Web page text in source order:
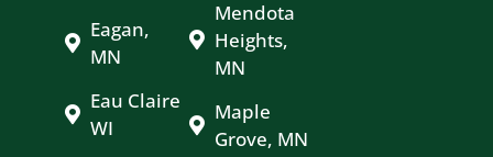
Eagan,
MN
Eau Claire
WI
Mendota
Heights,
MN
Maple
Grove, MN